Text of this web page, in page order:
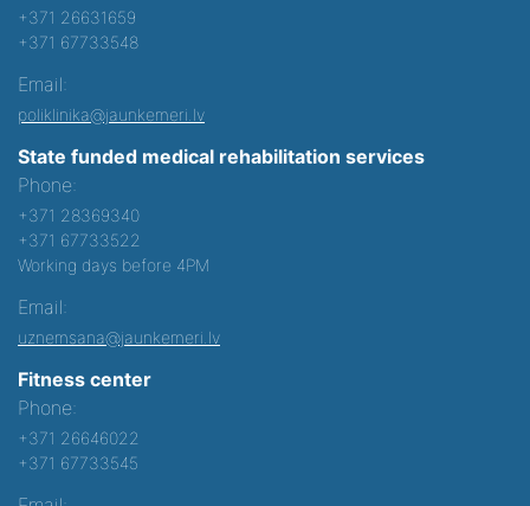
+371 26631659
+371 67733548
Email:
poliklinika@jaunkemeri.lv
State funded medical rehabilitation services
Phone:
+371 28369340
+371 67733522
Working days before 4PM
Email:
uznemsana@jaunkemeri.lv
Fitness center
Phone:
+371 26646022
+371 67733545